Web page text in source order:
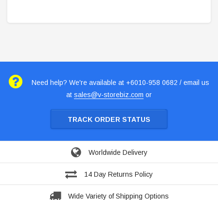
Need help? We're available at +6010-958 0682 / email us
at sales@v-storebiz.com or
TRACK ORDER STATUS
Worldwide Delivery
14 Day Returns Policy
Wide Variety of Shipping Options